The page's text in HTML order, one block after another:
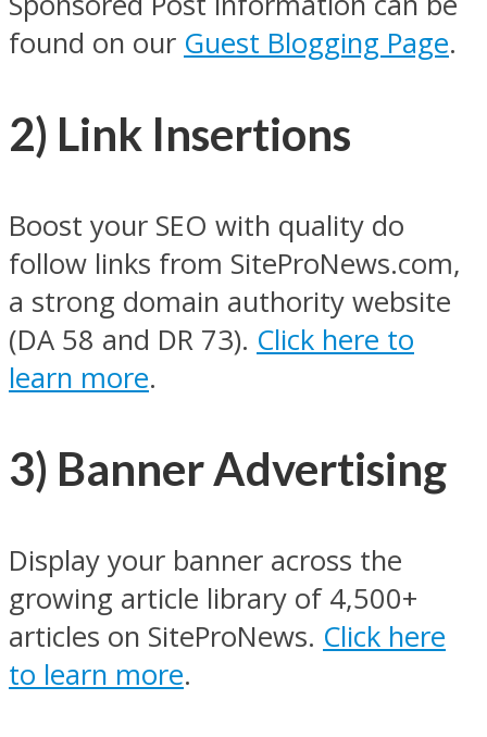
found on our Guest Blogging Page.
2) Link Insertions
Boost your SEO with quality do
follow links from SiteProNews.com,
a strong domain authority website
(DA 58 and DR 73). Click here to
learn more.
3) Banner Advertising
Display your banner across the
growing article library of 4,500+
articles on SiteProNews. Click here
to learn more.